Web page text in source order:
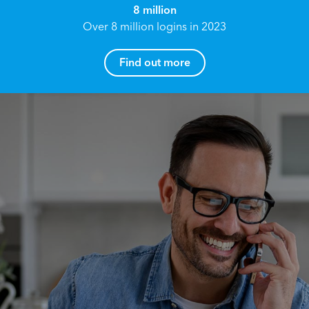
8 million
Over 8 million logins in 2023
Find out more
Reach your True Potential.
We all have goals in life that we would like to
achieve, these can range from long term
retirement plans, being able to grow your
finances, or to give something to the next
generation. However, the longer you wait to act,
How can I help you?
Email address*